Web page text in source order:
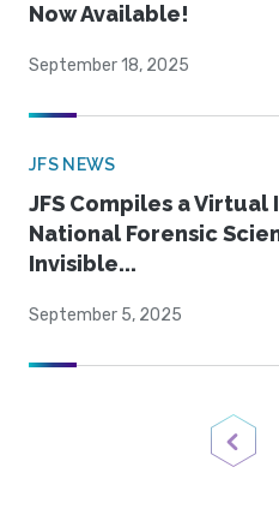
Now Available!
September 18, 2025
JFS NEWS
JFS Compiles a
National Forensic
Invisible...
September 5, 2025